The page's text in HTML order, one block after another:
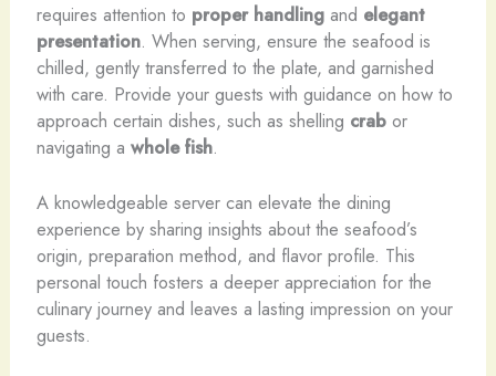
requires attention to proper handlingand elegant
presentation. When serving, ensure the seafood is
chilled, gently transferred to the plate, and garnished
with care. Provide your guests with guidance on how to
approach certain dishes, such as shelling crabor
navigating a whole fish.
A knowledgeable server can elevate the dining
experience by sharing insights about the seafood’s
origin, preparation method, and flavor profile. This
personal touch fosters a deeper appreciation for the
culinary journey and leaves a lasting impression on your
guests.